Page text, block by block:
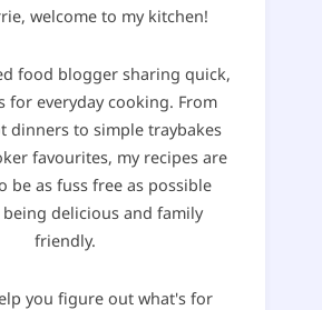
welcome to my kitchen!
food blogger sharing quick,
for everyday cooking. From
dinners to simple traybakes
favourites, my recipes are
be as fuss free as possible
delicious and family
friendly.
you figure out what's for